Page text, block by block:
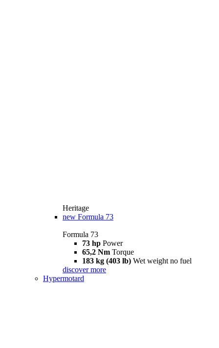
Heritage
new Formula 73
Formula 73
73 hp Power
65,2 Nm Torque
183 kg (403 lb) Wet weight no fuel
discover more
Hypermotard